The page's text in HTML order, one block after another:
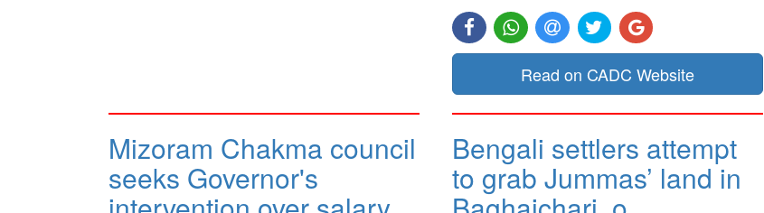
Read on CADC Website
Mizoram Chakma council
seeks Governor's
Bengali settlers attempt
to grab Jummas’ land in